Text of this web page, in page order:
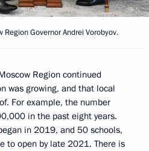
Governor Andrei Vorobyov.
Region continued
was growing, and that local
For example, the number
in the past eight years.
in 2019, and 50 schools,
to open by late 2021. There is